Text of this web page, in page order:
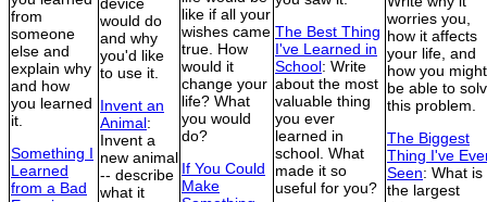
from
someone
else and
explain why
and how
you learned
it.
Something I
Learned
from a Bad
would do
and why
you'd like
to use it.
Invent an
Animal:
Invent a
new animal
-- describe
what it
like if all your
wishes came
true. How
would it
change your
life? What
you would
do?
If You Could
Make
The Best Thing
I've Learned in
School: Write
about the most
valuable thing
you ever
learned in
school. What
made it so
useful for you?
worries you,
how it affects
your life, and
how you might
be able to
this problem.
The Biggest
Thing I've
Seen: What is
the largest